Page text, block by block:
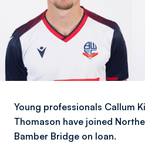
Young professionals Callum
Thomason have joined
Bamber Bridge on loan.